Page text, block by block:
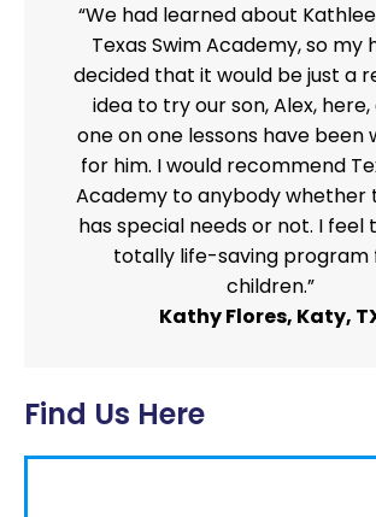
“We had learned about
Texas Swim Academy, so my
decided that it would be just a
idea to try our son, Alex,
one on one lessons have been
for him. I would recommend
Academy to anybody whether
has special needs or not. I feel
totally life-saving program
children.”
Kathy Flores, Katy,
Find Us Here